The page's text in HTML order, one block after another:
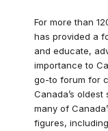
For more than
has provided a
and educate,
importance to
go-to forum for
Canada’s
many of
figures,